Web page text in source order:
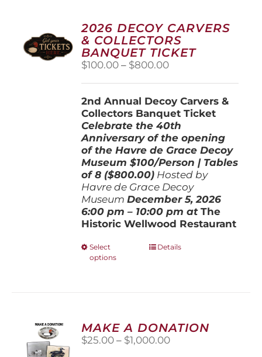
2026 DECOY CARVERS
& COLLECTORS
BANQUET TICKET
$100.00 – $800.00Price
through
$800.00
2nd Annual Decoy Carvers &
Collectors Banquet Ticket
Celebrate the 40th
Anniversary of the opening
of the Havre de Grace Decoy
Museum$100/Person | Tables
of 8 ($800.00) Hosted by
Havre de Grace Decoy
Museum December 5, 2026
6:00 pm – 10:00 pm atThe
Historic Wellwood Restaurant
Select
options
This
options
may
be
Details
MAKE A DONATION
$25.00 – $1,000.00Price